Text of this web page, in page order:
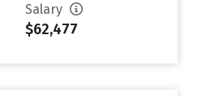
Salary
$62,477